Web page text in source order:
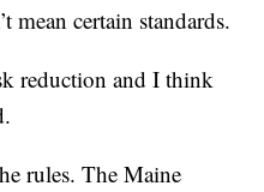
mean certain standards.
reduction and I think
rules. The Maine